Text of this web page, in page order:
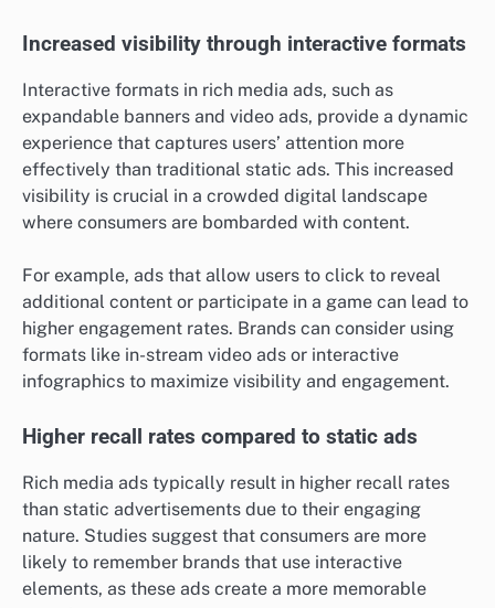
Increased visibility through interactive formats
Interactive formats in rich media ads, such as
expandable banners and video ads, provide a dynamic
experience that captures users’ attention more
effectively than traditional static ads. This increased
visibility is crucial in a crowded digital landscape
where consumers are bombarded with content.
For example, ads that allow users to click to reveal
additional content or participate in a game can lead to
higher engagement rates. Brands can consider using
formats like in-stream video ads or interactive
infographics to maximize visibility and engagement.
Higher recall rates compared to static ads
Rich media ads typically result in higher recall rates
than static advertisements due to their engaging
nature. Studies suggest that consumers are more
likely to remember brands that use interactive
elements, as these ads create a more memorable